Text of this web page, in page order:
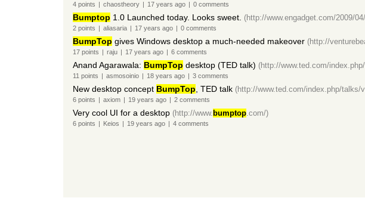
4points | chaostheory | 17 years ago | 0comments
Bumptop 1.0 Launched today. Looks sweet. (http://www.engadget.com/2009/
2points | aliasaria | 17 years ago | 0comments
BumpTop gives Windows desktop a much-needed makeover (http://
17points | raju | 17 years ago | 6comments
Anand Agarawala: BumpTop desktop (TED talk) (http://www.ted.com/
11 points | asmosoinio | 18 years ago | 3comments
New desktop concept BumpTop , TED talk (http://www.ted.com/index.php/talks/
6points | axiom | 19 years ago | 2comments
Very cool UI for a desktop (http://www. bumptop.com/)
6points | Keios | 19 years ago | 4comments